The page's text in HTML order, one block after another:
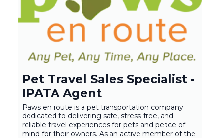
Pet Travel Sales Specialist -
IPATA Agent
Paws en route is a pet transportation company
dedicated to delivering safe, stress-free, and
reliable travel experiences for pets and peace of
mind for their owners. As an active member of the